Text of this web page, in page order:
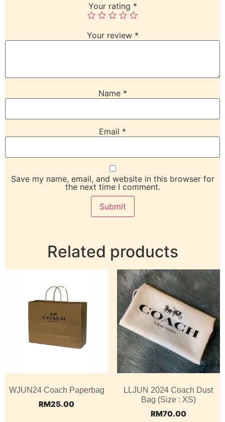
Your rating *
Your review *
Name *
Email *
Save my name, email, and website in this browser for
the next time I comment.
Related products
WJUN24 Coach Paperbag
RM25.00
LLJUN 2024 Coach Dust
Bag (Size : XS)
RM70.00